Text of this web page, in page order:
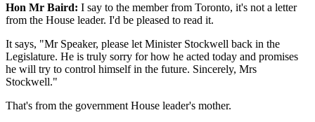
Hon Mr Baird: I say to the member from Toronto, it's not a letter
from the House leader. I'd be pleased to read it.
It says, "Mr Speaker, please let Minister Stockwell back in the
Legislature. He is truly sorry for how he acted today and promises
he will try to control himself in the future. Sincerely, Mrs
Stockwell."
That's from the government House leader's mother.